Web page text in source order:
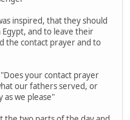
inspired, that they should
and to leave their
the contact prayer and to
your contact prayer
our fathers served, or
we please"